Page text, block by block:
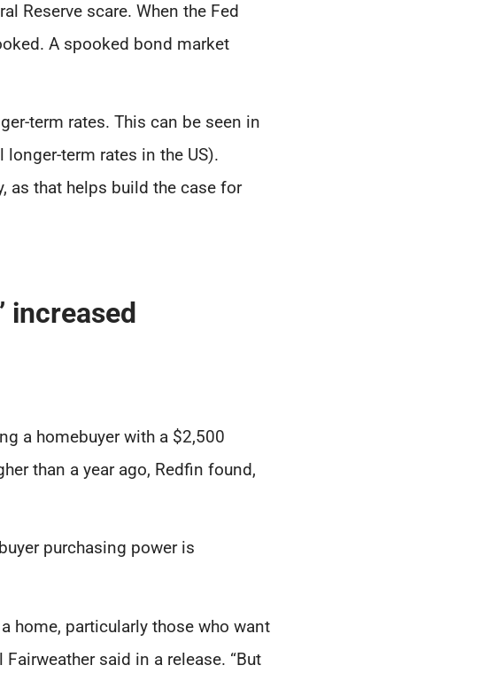
Reserve scare. When the Fed
A spooked bond market
term rates. This can be seen in
term rates in the US).
as that helps build the case for
increased
a homebuyer with a $2,500
than a year ago, Redfin found,
purchasing power is
home, particularly those who want
said in a release. “But